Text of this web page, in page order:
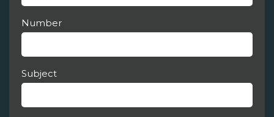
Number
Subject